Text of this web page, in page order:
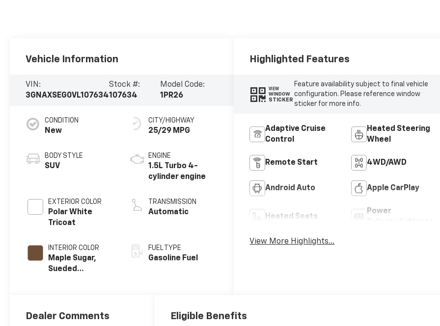
Vehicle Information
VIN:
3GNAXSEG0VL107634
Stock #:
107634
Model Code:
1PR26
CONDITION
New
BODY STYLE
SUV
EXTERIOR COLOR
Polar White
Tricoat
INTERIOR COLOR
Maple Sugar,
Sueded
CITY/HIGHWAY
25/29 MPG
ENGINE
1.5L Turbo 4-
cylinder engine
TRANSMISSION
Automatic
FUEL TYPE
Gasoline Fuel
Highlighted Features
VIEW
WINDOW
STICKER
Feature availability subject to final vehicle
configuration. Please reference window
sticker for more info.
Adaptive Cruise
Control
Heated Steering
Wheel
Remote Start 4WD/AWD
Android Auto Apple CarPlay
Heated Seats
Power
View More Highlights...
Dealer Comments Eligible Benefits